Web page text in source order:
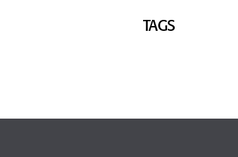
TAGS